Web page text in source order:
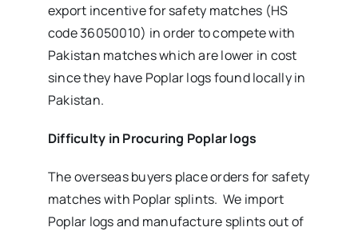
export incentive for safety matches (HS
code 36050010) in order to compete with
Pakistan matches which are lower in cost
since they have Poplar logs found locally in
Pakistan.
Difficulty in Procuring Poplar logs
The overseas buyers place orders for safety
matches with Poplar splints. We import
Poplar logs and manufacture splints out of